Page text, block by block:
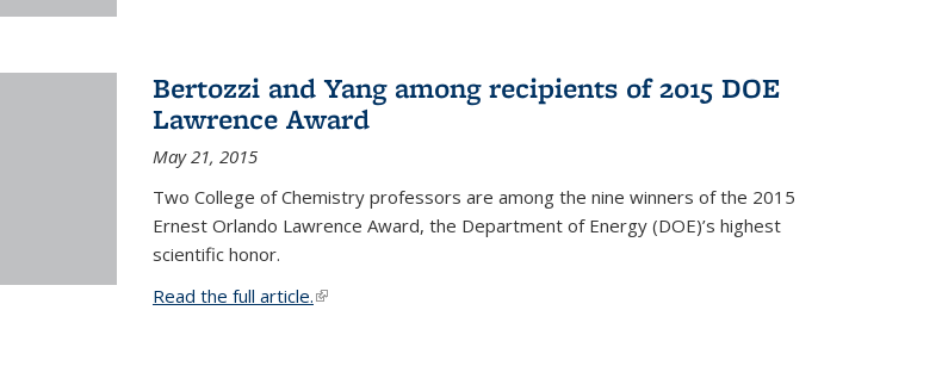
Bertozzi and Yang among recipients of 2015 DOE
Lawrence Award
May 21, 2015
Two College of Chemistry professors are among the nine winners of the 2015
Ernest Orlando Lawrence Award, the Department of Energy (DOE)’s highest
scientific honor.
Read the full article.(link is external)